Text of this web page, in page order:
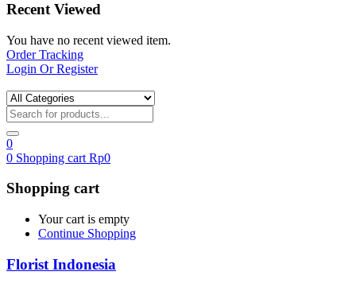
Recent Viewed
You have no recent viewed item.
Order Tracking
Login Or Register
0
0 Shopping cart Rp0
Shopping cart
Your cart is empty
Continue Shopping
Florist Indonesia